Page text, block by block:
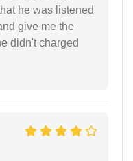
he was listened
give me the
didn't charged